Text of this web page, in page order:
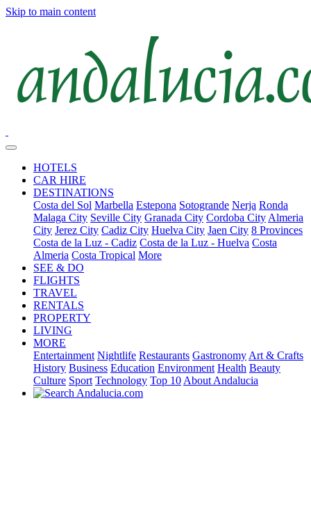
Skip to main content
HOTELS
CAR HIRE
DESTINATIONS
Costa del Sol Marbella Estepona Sotogrande Nerja Ronda
Malaga City Seville City Granada City Cordoba City Almeria
City Jerez City Cadiz City Huelva City Jaen City 8 Provinces
Costa de la Luz - Cadiz Costa de la Luz - Huelva Costa
Almeria Costa Tropical More
SEE & DO
FLIGHTS
TRAVEL
RENTALS
PROPERTY
LIVING
MORE
Entertainment Nightlife Restaurants Gastronomy Art & Crafts
History Business Education Environment Health Beauty
Culture Sport Technology Top 10 About Andalucia